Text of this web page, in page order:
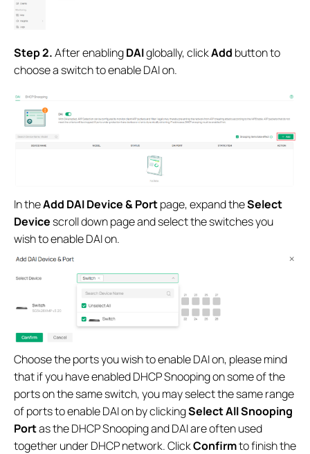
Step 2.After enablingDAIglobally, clickAdd button to
choose a switch to enable DAI on.
In theAdd DAI Device & Portpage, expand theSelect
Devicescroll down page and select the switches you
wish to enable DAI on.
Choose the ports you wish to enable DAI on, please mind
that if you have enabled DHCP Snooping on some of the
ports on the same switch, you may select the same range
of ports to enable DAI on by clickingSelect All Snooping
Portas the DHCP Snooping and DAI are often used
together under DHCP network. ClickConfirmto finish the